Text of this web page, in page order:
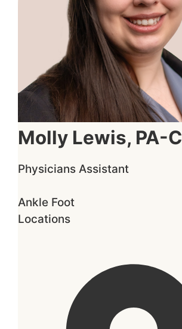
Molly Lewis, PA-C
Physicians Assistant
Ankle Foot
Locations